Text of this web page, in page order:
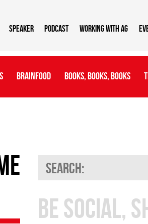
Speaker Podcast Working With AG
Brainfood Books, Books, Books
Be Social,